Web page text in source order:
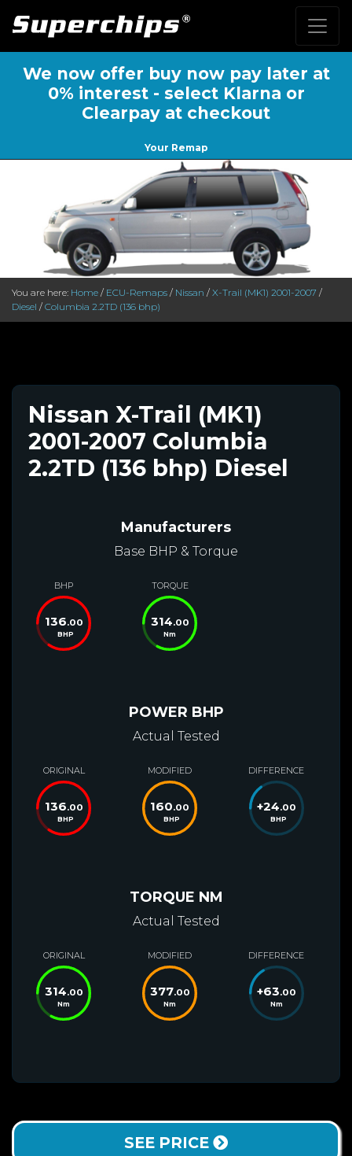
We now offer buy now pay later at
0% interest - select Klarna or
Clearpay at checkout
Your Remap
You are here: Home / ECU-Remaps / Nissan / X-Trail (MK1) 2001-2007 /
Diesel / Columbia 2.2TD (136 bhp)
Nissan X-Trail (MK1)
2001-2007 Columbia
2.2TD (136 bhp) Diesel
Manufacturers
Base BHP & Torque
BHP
136.00
BHP
TORQUE
314.00
Nm
POWER BHP
Actual Tested
ORIGINAL
136.00
BHP
MODIFIED
160.00
BHP
DIFFERENCE
+24.00
BHP
TORQUE NM
Actual Tested
ORIGINAL
314.00
Nm
MODIFIED
377.00
Nm
DIFFERENCE
+63.00
Nm
SEE PRICE